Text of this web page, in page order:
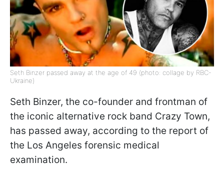
Seth Binzer passed away at the age of 49 (photo: collage by RBC-
Ukraine)
Seth Binzer, the co-founder and frontman of
the iconic alternative rock band Crazy Town,
has passed away, according to the report of
the Los Angeles forensic medical
examination.